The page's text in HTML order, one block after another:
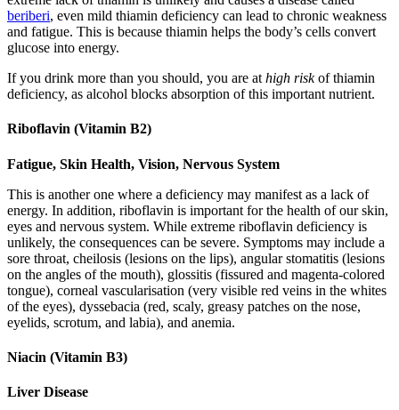
beriberi, even mild thiamin deficiency can lead to chronic weakness
and fatigue. This is because thiamin helps the body’s cells convert
glucose into energy.
If you drink more than you should, you are at high riskof thiamin
deficiency, as alcohol blocks absorption of this important nutrient.
Riboflavin (Vitamin B2)
Fatigue, Skin Health, Vision, Nervous System
This is another one where a deficiency may manifest as a lack of
energy. In addition, riboflavin is important for the health of our skin,
eyes and nervous system. While extreme riboflavin deficiency is
unlikely, the consequences can be severe. Symptoms may include a
sore throat, cheilosis (lesions on the lips), angular stomatitis (lesions
on the angles of the mouth), glossitis (fissured and magenta-colored
tongue), corneal vascularisation (very visible red veins in the whites
of the eyes), dyssebacia (red, scaly, greasy patches on the nose,
eyelids, scrotum, and labia), and anemia.
Niacin (Vitamin B3)
Liver Disease